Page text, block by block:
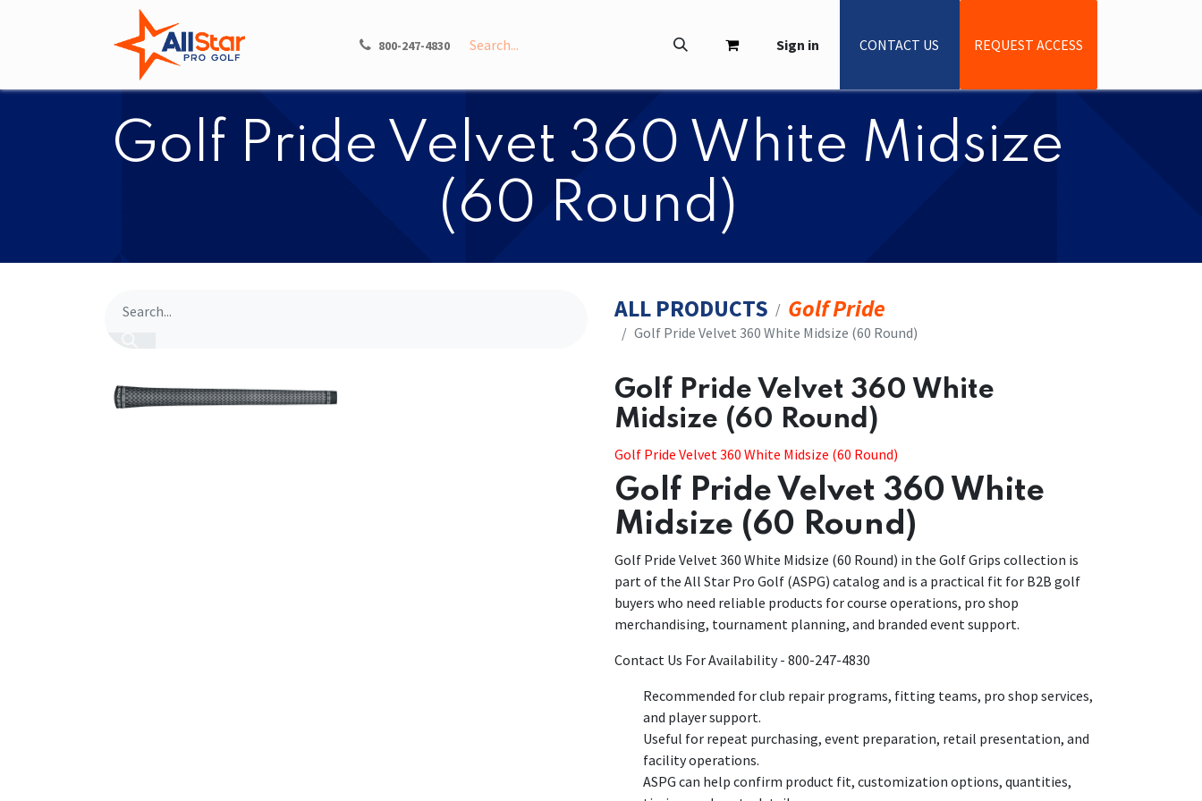
SHOP INFO ABOUT
800-247-4830 Sign in CONTACT US REQUEST ACCESS
​​Golf Pride Velvet 360 White Midsize
(60 Round)
ALL PRODUCTS Golf Pride
​​Golf Pride Velvet 360 White Midsize (60 Round)
​​Golf Pride Velvet 360 White
Midsize (60 Round)
Golf Pride Velvet 360 White Midsize (60 Round)
Golf Pride Velvet 360 White
Midsize (60 Round)
Golf Pride Velvet 360 White Midsize (60 Round) in the Golf Grips collection is
part of the All Star Pro Golf (ASPG) catalog and is a practical fit for B2B golf
buyers who need reliable products for course operations, pro shop
merchandising, tournament planning, and branded event support.
Contact Us For Availability - 800-247-4830
Recommended for club repair programs, fitting teams, pro shop services,
and player support.
Useful for repeat purchasing, event preparation, retail presentation, and
facility operations.
ASPG can help confirm product fit, customization options, quantities,